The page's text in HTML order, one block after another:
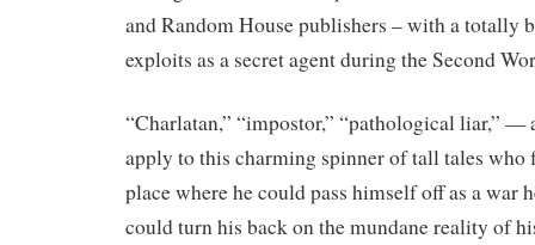
and Random House publishers – with a totally
exploits as a secret agent during the Second
“Charlatan,” “impostor,” “pathological liar,” —
apply to this charming spinner of tall tales who
place where he could pass himself off as a war
could turn his back on the mundane reality of